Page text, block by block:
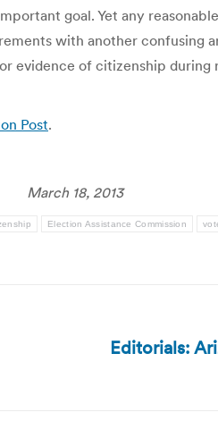
goal. Yet any
with another confusing
of citizenship during
Post.
March 18, 2013
Election Assistance Commission
Next
Editorials: